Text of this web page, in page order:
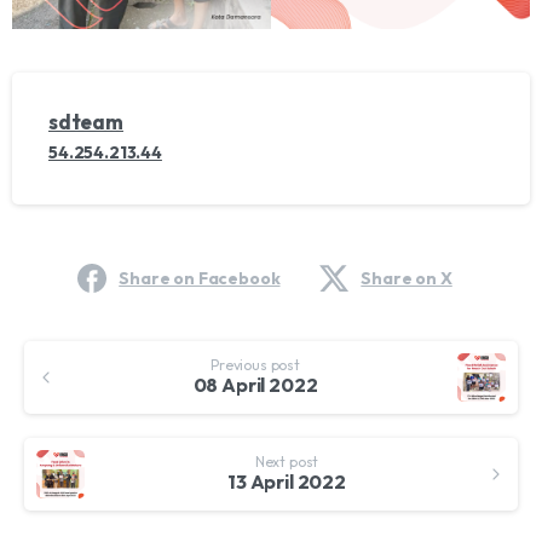
sdteam
54.254.213.44
Share on Facebook Share on X
Reading
Previous post
08 April 2022
Next post
13 April 2022